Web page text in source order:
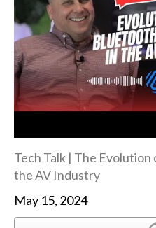
Tech Talk | The
the AV Industry
May 15, 2024